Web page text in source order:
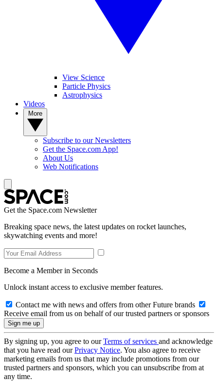
View Science
Particle Physics
Astrophysics
Videos
Subscribe to our Newsletters
Get the Space.com App!
About Us
Web Notifications
Get the Space.com Newsletter
Breaking space news, the latest updates on rocket launches,
skywatching events and more!
Become a Member in Seconds
Unlock instant access to exclusive member features.
Contact me with news and offers from other Future brands
Receive email from us on behalf of our trusted partners or sponsors
By signing up, you agree to ourTerms of services and acknowledge
that you have read ourPrivacy Notice. You also agree to receive
marketing emails from us that may include promotions from our
trusted partners and sponsors, which you can unsubscribe from at
any time.